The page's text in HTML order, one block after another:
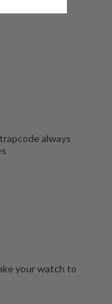
always
your watch to